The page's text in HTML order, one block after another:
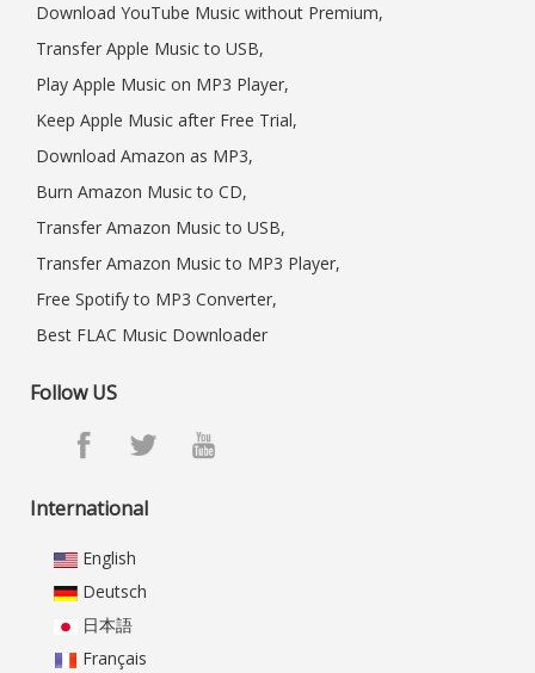
Download YouTube Music without Premium,
Transfer Apple Music to USB,
Play Apple Music on MP3 Player,
Keep Apple Music after Free Trial,
Download Amazon as MP3,
Burn Amazon Music to CD,
Transfer Amazon Music to USB,
Transfer Amazon Music to MP3 Player,
Free Spotify to MP3 Converter,
Best FLAC Music Downloader
Follow US
International
English
Deutsch
日本語
Français